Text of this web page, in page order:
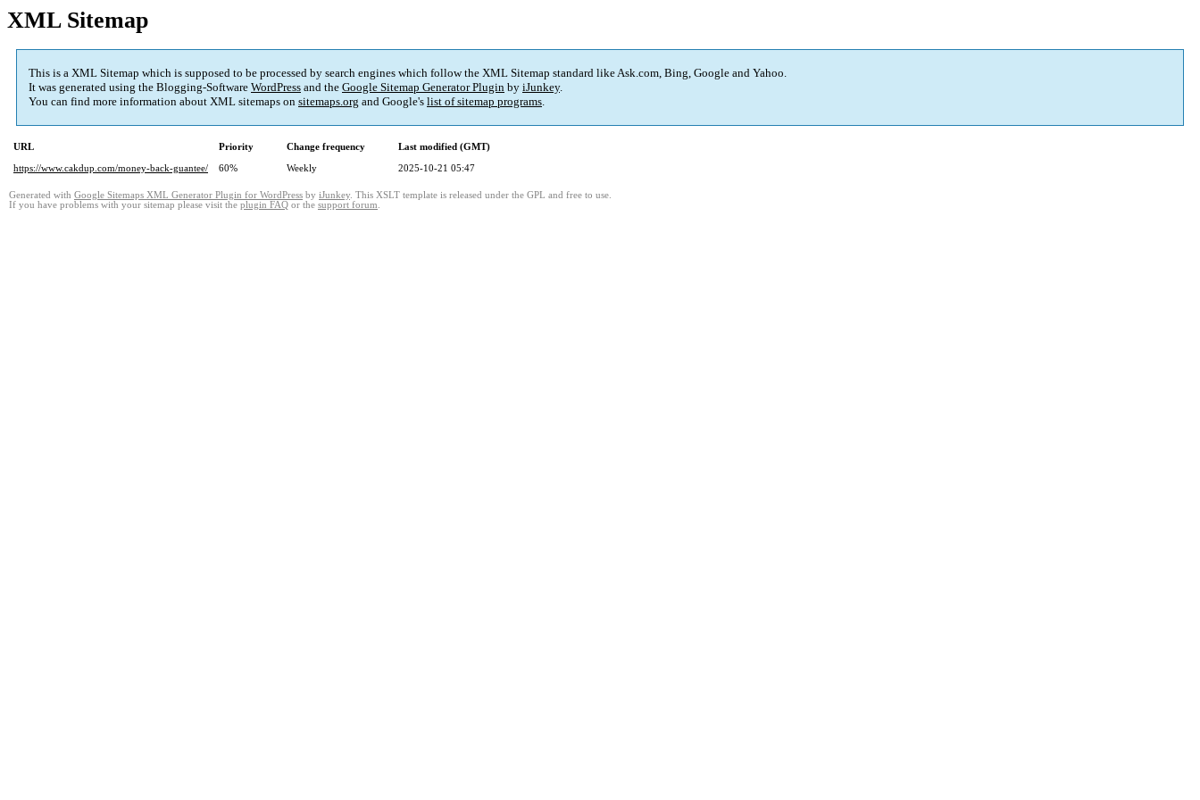
XML Sitemap
This is a XML Sitemap which is supposed to be processed by search engines which follow the XML Sitemap standard like Ask.com, Bing, Google and Yahoo.
It was generated using the Blogging-Software WordPress and the Google Sitemap Generator Plugin by iJunkey.
You can find more information about XML sitemaps on sitemaps.org and Google's list of sitemap programs.
URL Priority Change frequency
Last modified (GMT)
https://www.cakdup.com/money-back-guantee/
60% Weekly 2025-10-21 05:47
Generated with Google Sitemaps XML Generator Plugin for WordPress by iJunkey. This XSLT template is released under the GPL and free to use.
If you have problems with your sitemap please visit the plugin FAQ or the support forum.